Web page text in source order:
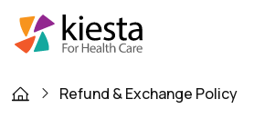
Refund & Exchange Policy